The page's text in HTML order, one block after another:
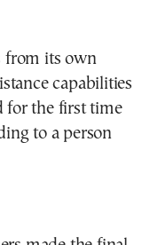
from its own
capabilities
for the first time
to a person